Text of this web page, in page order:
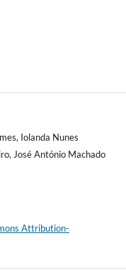
Iolanda Nunes
José António Machado
Attribution-